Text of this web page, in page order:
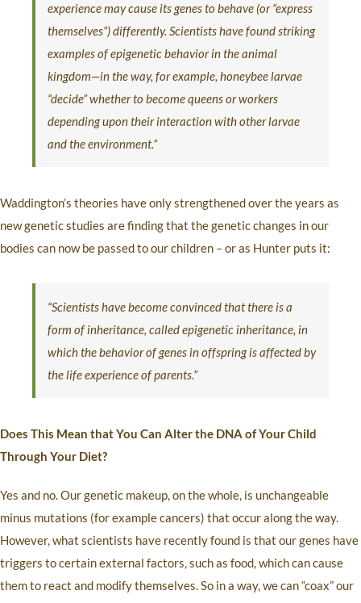
experience may cause its genes to behave (or “express
themselves”) differently. Scientists have found striking
examples of epigenetic behavior in the animal
kingdom—in the way, for example, honeybee larvae
“decide” whether to become queens or workers
depending upon their interaction with other larvae
and the environment.”
Waddington’s theories have only strengthened over the years as
new genetic studies are finding that the genetic changes in our
bodies can now be passed to our children – or as Hunter puts it:
“Scientists have become convinced that there is a
form of inheritance, called epigenetic inheritance, in
which the behavior of genes in offspring is affected by
the life experience of parents.”
Does This Mean that You Can Alter the DNA of Your Child
Through Your Diet?
Yes and no. Our genetic makeup, on the whole, is unchangeable
minus mutations (for example cancers) that occur along the way.
However, what scientists have recently found is that our genes have
triggers to certain external factors, such as food, which can cause
them to react and modify themselves. So in a way, we can “coax” our